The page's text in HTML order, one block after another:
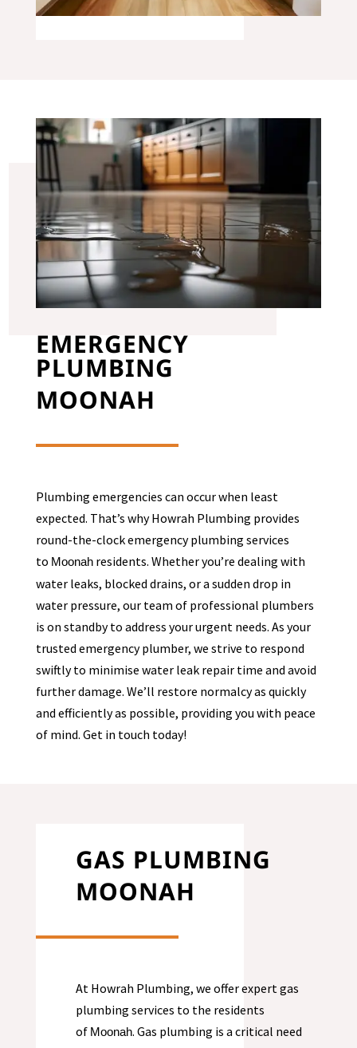
EMERGENCY
PLUMBING
MOONAH
Plumbing emergencies can occur when least
expected. That’s why Howrah Plumbing provides
round-the-clock emergency plumbing services
to Moonahresidents. Whether you’re dealing with
water leaks, blocked drains, or a sudden drop in
water pressure, our team of professional plumbers
is on standby to address your urgent needs. As your
trusted emergency plumber, we strive to respond
swiftly to minimise water leak repair time and avoid
further damage. We’ll restore normalcy as quickly
and efficiently as possible, providing you with peace
of mind. Get in touch today!
GAS PLUMBING
MOONAH
At Howrah Plumbing, we offer expert gas
plumbing services to the residents
of Moonah. Gas plumbing is a critical need